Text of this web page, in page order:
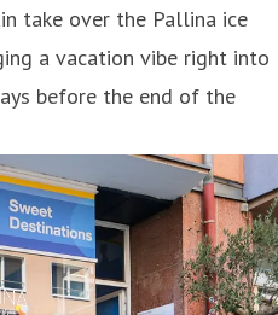
take over the Pallina ice
a vacation vibe right into
before the end of the